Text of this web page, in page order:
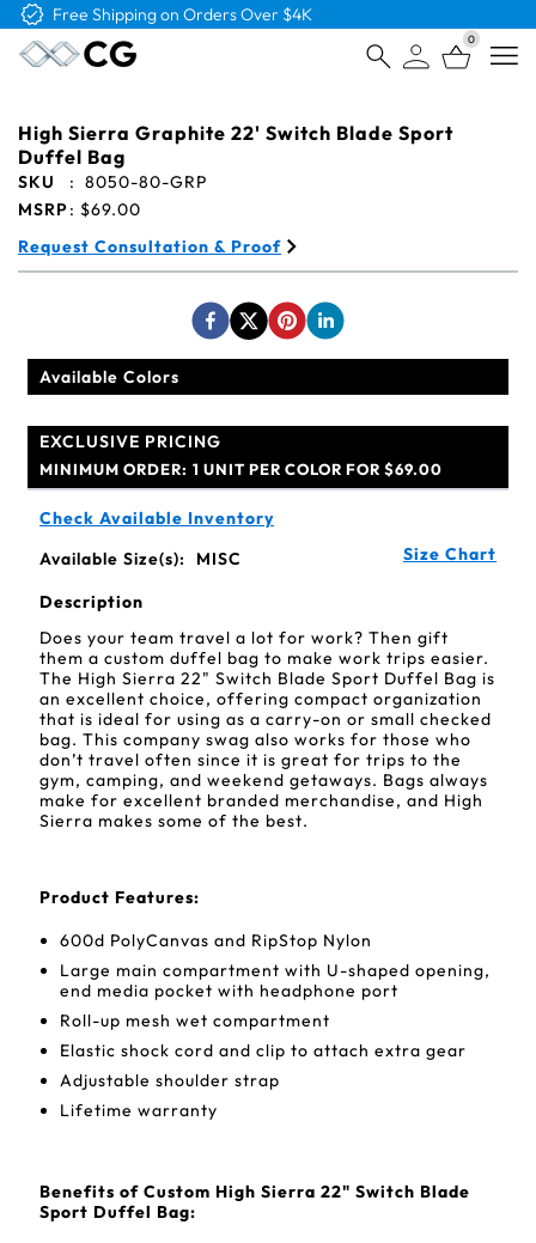
Free Logo & Proof on All Orders
0
High Sierra Graphite 22' Switch Blade Sport
Duffel Bag
SKU : 8050-80-GRP
MSRP: $69.00
Request Consultation & Proof
Available Colors
EXCLUSIVE PRICING
MINIMUM ORDER: 1 UNIT PER COLOR FOR $69.00
Check Available Inventory
Available Size(s):
MISC Size Chart
Description
Does your team travel a lot for work? Then gift
them a custom duffel bag to make work trips easier.
The High Sierra 22" Switch Blade Sport Duffel Bag is
an excellent choice, offering compact organization
that is ideal for using as a carry-on or small checked
bag. This company swag also works for those who
don’t travel often since it is great for trips to the
gym, camping, and weekend getaways. Bags always
make for excellent branded merchandise, and High
Sierra makes some of the best.
Product Features:
600d PolyCanvas and RipStop Nylon
Large main compartment with U-shaped opening,
end media pocket with headphone port
Roll-up mesh wet compartment
Elastic shock cord and clip to attach extra gear
Adjustable shoulder strap
Lifetime warranty
Benefits of Custom High Sierra 22" Switch Blade
Sport Duffel Bag: